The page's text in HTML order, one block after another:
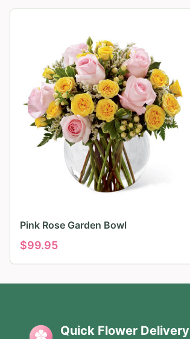
Pink Rose Garden Bowl
$99.95
Quick Flower Delivery